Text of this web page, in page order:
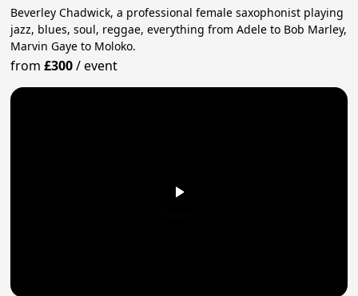
Beverley Chadwick, a professional female saxophonist playing
jazz, blues, soul, reggae, everything from Adele to Bob Marley,
Marvin Gaye to Moloko.
from£300/event